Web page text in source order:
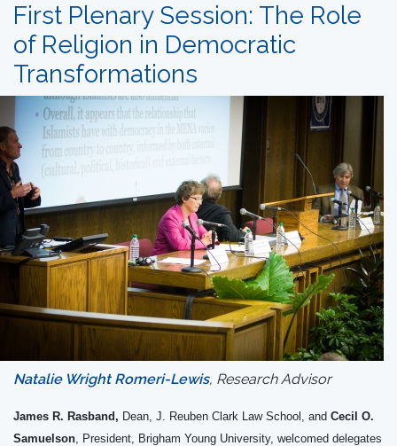
First Plenary Session: The Role
of Religion in Democratic
Transformations
Natalie Wright Romeri-Lewis, Research Advisor
James R. Rasband, Dean, J. Reuben Clark Law School, and Cecil O.
Samuelson, President, Brigham Young University, welcomed delegates